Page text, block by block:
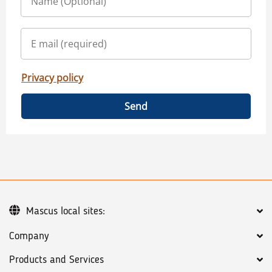
Privacy policy
Send
Company
Products and Services
Mascus local sites: